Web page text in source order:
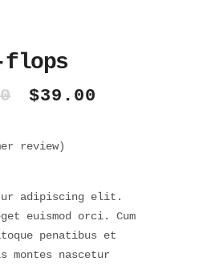
Original
$58.00.
$39.00
review)
adipiscing elit.
euismod orci. Cum
penatibus et
montes nascetur